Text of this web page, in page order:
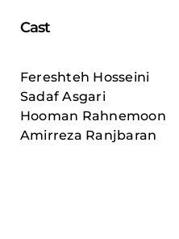
Cast
Fereshteh Hosseini
Sadaf Asgari
Hooman Rahnemoon
Amirreza Ranjbaran